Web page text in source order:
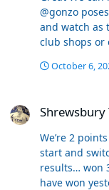
@gonzo
and watch as
club shops or
October 6,
Shrewsbury
We’re 2
start and
results… won
have won